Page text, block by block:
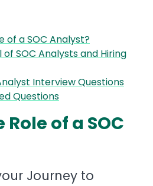
of a SOC Analyst?
SOC Analysts and Hiring
Interview Questions
Questions
of a SOC
Journey to